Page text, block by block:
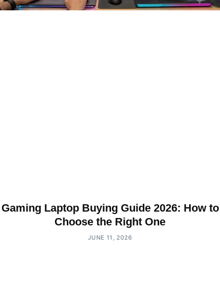
Gaming Laptop Buying Guide 2026: How to
Choose the Right One
JUNE 11, 2026